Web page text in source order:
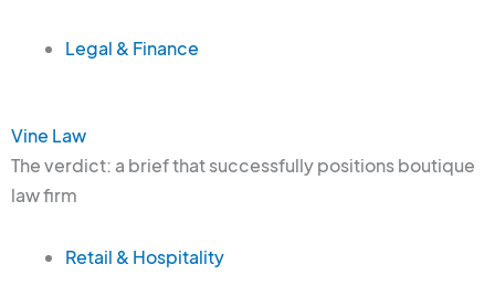
Legal & Finance
Vine Law
The verdict: a brief that successfully positions boutique
law firm
Retail & Hospitality